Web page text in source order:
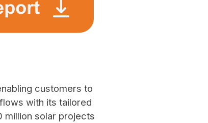
customers to
with its tailored
million solar projects